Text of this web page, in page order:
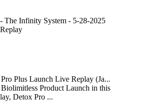
The Infinity System - 5-28-2025
Plus Launch Live Replay (Ja...
Product Launch in this
Detox Pro ...